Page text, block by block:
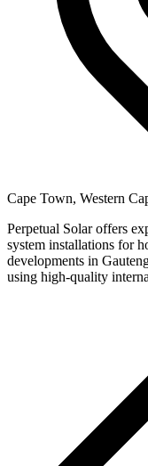
Cape Town, Western
Perpetual Solar offers
system installations for
developments in
using high-quality